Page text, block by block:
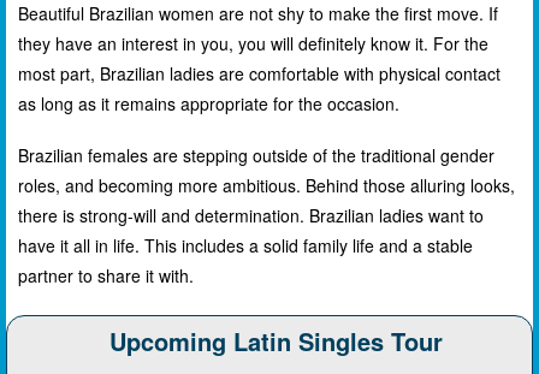
Beautiful Brazilian women are not shy to make the first move. If
they have an interest in you, you will definitely know it. For the
most part, Brazilian ladies are comfortable with physical contact
as long as it remains appropriate for the occasion.
Brazilian females are stepping outside of the traditional gender
roles, and becoming more ambitious. Behind those alluring looks,
there is strong-will and determination. Brazilian ladies want to
have it all in life. This includes a solid family life and a stable
partner to share it with.
Upcoming Latin Singles Tour